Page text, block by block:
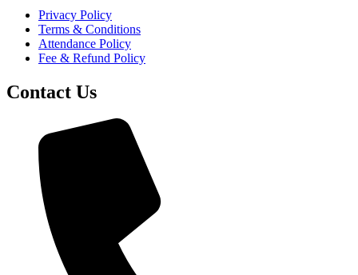
Privacy Policy
Terms & Conditions
Attendance Policy
Fee & Refund Policy
Contact Us